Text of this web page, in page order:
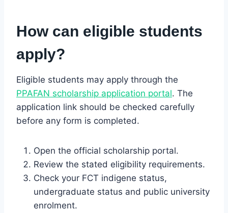
How can eligible students
apply?
Eligible students may apply through the
PPAFAN scholarship application portal. The
application link should be checked carefully
before any form is completed.
Open the official scholarship portal.
Review the stated eligibility requirements.
Check your FCT indigene status,
undergraduate status and public university
enrolment.